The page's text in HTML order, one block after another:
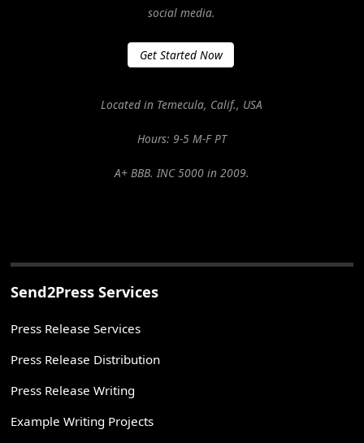
social media.
Get Started Now
Located in Temecula, Calif., USA
Hours: 9-5 M-F PT
A+ BBB. INC 5000 in 2009.
Send2Press Services
Press Release Services
Press Release Distribution
Press Release Writing
Example Writing Projects